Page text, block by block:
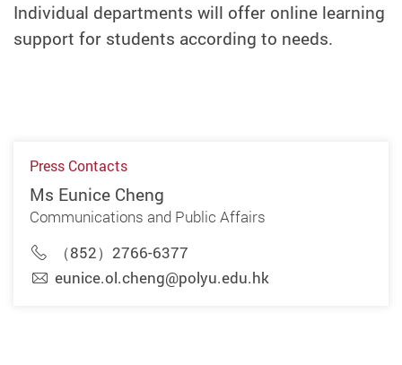
Individual departments will offer online learning
support for students according to needs.
Press Contacts
Ms Eunice Cheng
Communications and Public Affairs
（852）2766-6377
eunice.ol.cheng@polyu.edu.hk